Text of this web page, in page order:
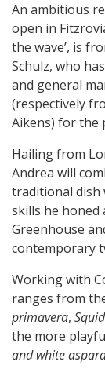
An ambitious
open in
the wave’, is
Schulz, who
and general
(respectively
Aikens) for the
Hailing from
Andrea will
traditional dish
skills he
Greenhouse
contemporary
Working with
ranges from
primavera,
the more
and white